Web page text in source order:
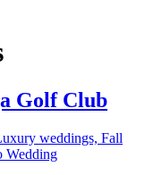
Golf Club